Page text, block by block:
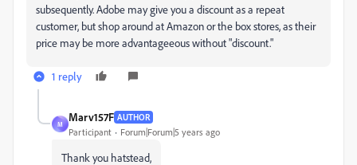
subsequently. Adobe may give you a discount as a repeat
customer, but shop around at Amazon or the box stores, as their
price may be more advantageeous without "discount."
1 reply
M
Marv157F AUTHOR
Participant Forum|Forum|5 years ago
Thank you hatstead,